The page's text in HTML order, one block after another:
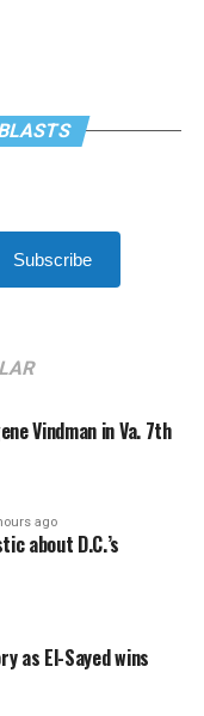
Subscribe
Vindman in Va. 7th
ago
about D.C.’s
as El-Sayed wins